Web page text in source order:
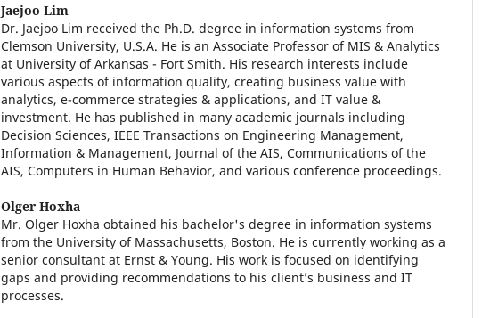
Jaejoo Lim
Dr. Jaejoo Lim received the Ph.D. degree in information systems from
Clemson University, U.S.A. He is an Associate Professor of MIS & Analytics
at University of Arkansas - Fort Smith. His research interests include
various aspects of information quality, creating business value with
analytics, e-commerce strategies & applications, and IT value &
investment. He has published in many academic journals including
Decision Sciences, IEEE Transactions on Engineering Management,
Information & Management, Journal of the AIS, Communications of the
AIS, Computers in Human Behavior, and various conference proceedings.
Olger Hoxha
Mr. Olger Hoxha obtained his bachelor's degree in information systems
from the University of Massachusetts, Boston. He is currently working as a
senior consultant at Ernst & Young. His work is focused on identifying
gaps and providing recommendations to his client’s business and IT
processes.